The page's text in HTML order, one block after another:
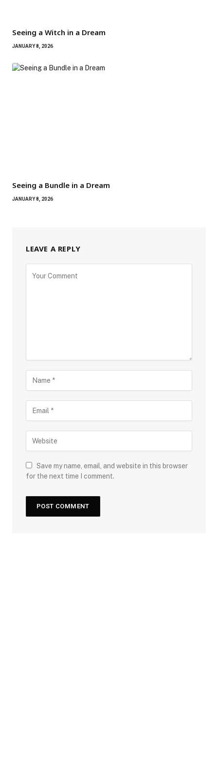
Seeing a Witch in a Dream
JANUARY 8, 2026
Seeing a Bundle in a Dream
JANUARY 8, 2026
LEAVE A REPLY
Save my name, email, and website in this browser
for the next time I comment.